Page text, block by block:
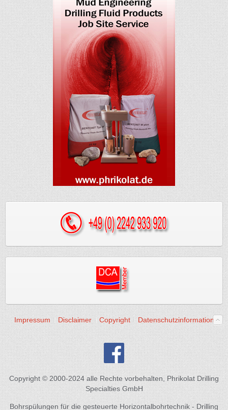
Impressum Disclaimer Copyright Datenschutzinformation
Copyright © 2000-2024 alle Rechte vorbehalten, Phrikolat Drilling
Specialties GmbH
Bohrspülungen für die gesteuerte Horizontalbohrtechnik - Drilling